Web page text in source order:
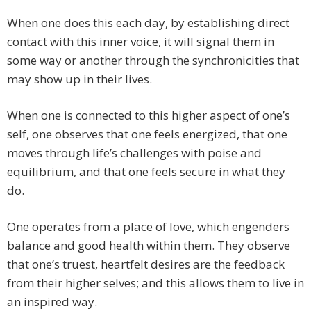
When one does this each day, by establishing direct
con­tact with this inner voice, it will signal them in
some way or another through the synchronicities that
may show up in their lives.
When one is connected to this higher aspect of one’s
self, one observes that one feels energized, that one
moves through life’s challenges with poise and
equilibrium, and that one feels secure in what they
do.
One operates from a place of love, which engenders
balance and good health within them. They observe
that one’s truest, heartfelt desires are the feedback
from their higher selves; and this allows them to live in
an inspired way.